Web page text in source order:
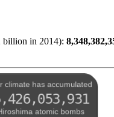
billion in 2014):